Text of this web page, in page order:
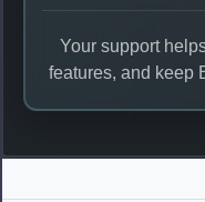
Your support
features, and keep